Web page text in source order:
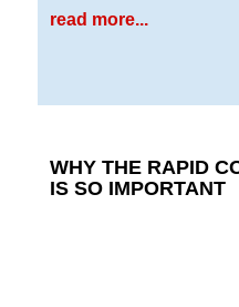
read more...
WHY THE RAPID
IS SO IMPORTANT